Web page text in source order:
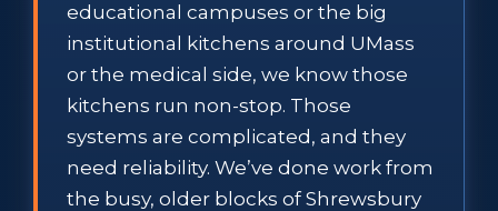
educational campuses or the big
institutional kitchens around UMass
or the medical side, we know those
kitchens run non-stop. Those
systems are complicated, and they
need reliability. We’ve done work from
the busy, older blocks of Shrewsbury